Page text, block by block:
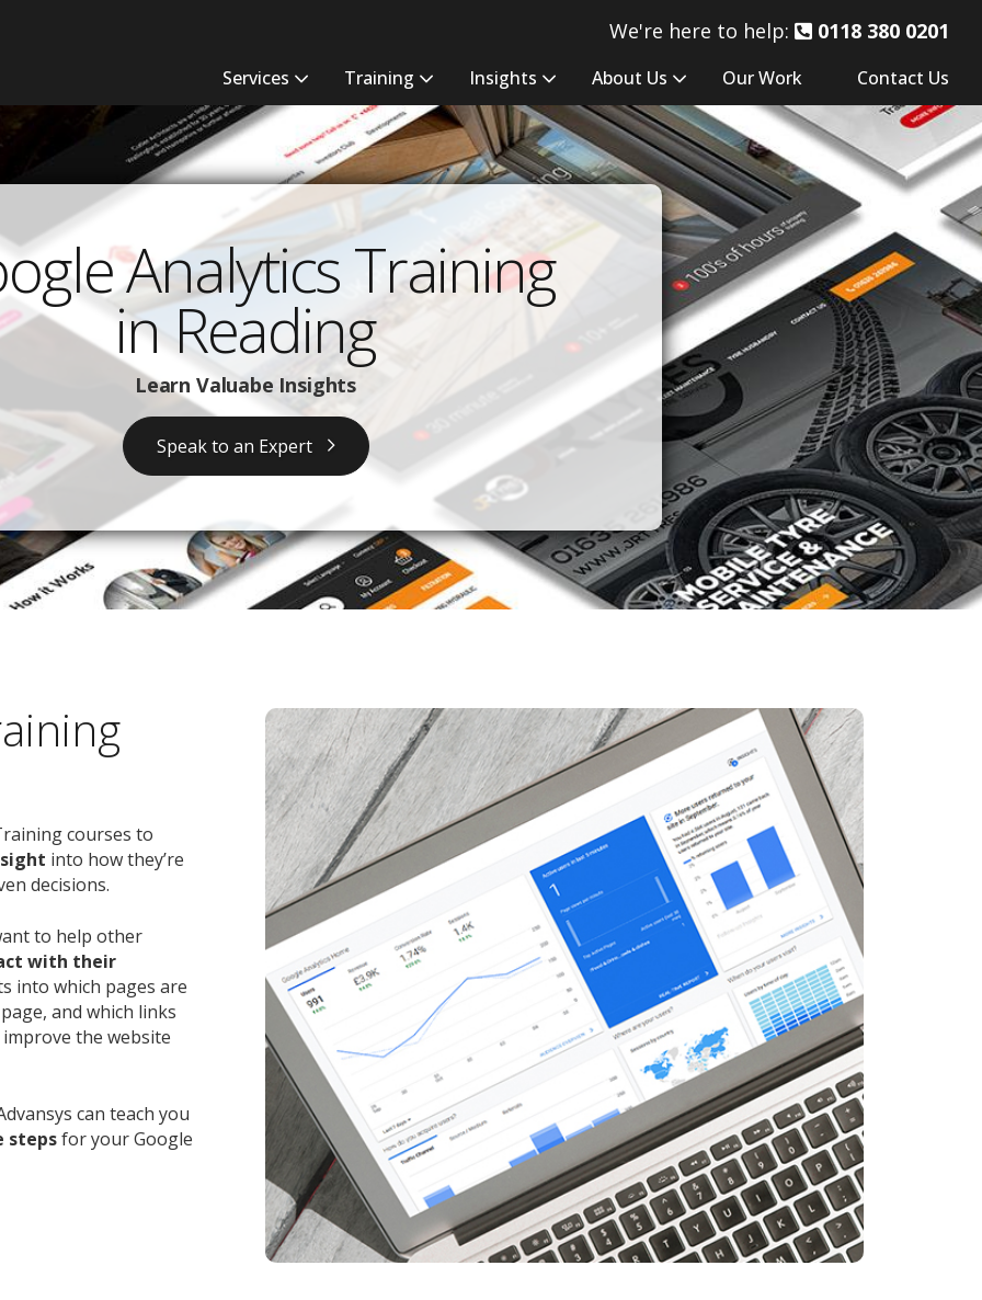
Services Training Insights About Us Our Work Contact Us
We're here to help: 0118 380 0201
Analytics Training
in Reading
Learn Valuabe Insights
Speak to an Expert ​
courses to
into how they’re
decisions.
to help other
with their
into which pages are
and which links
the website
can teach you
stepsfor your Google